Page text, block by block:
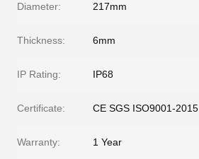
Diameter: 217mm
Thickness: 6mm
IP Rating: IP68
Certificate: CE SGS ISO9001-2015
Warranty: 1 Year